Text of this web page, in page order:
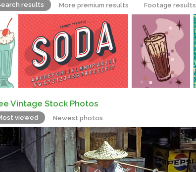
results More premium results Footage results
Vintage Stock Photos
viewed Newest photos